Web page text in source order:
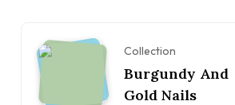
Collection
Burgundy And
Gold Nails